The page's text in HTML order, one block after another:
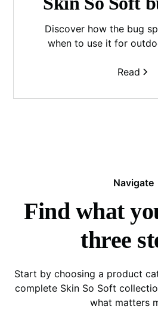
Discover how the bug
when to use it for
Read
Navigate
Find what
three
Start by choosing a product
complete Skin So Soft
what matters